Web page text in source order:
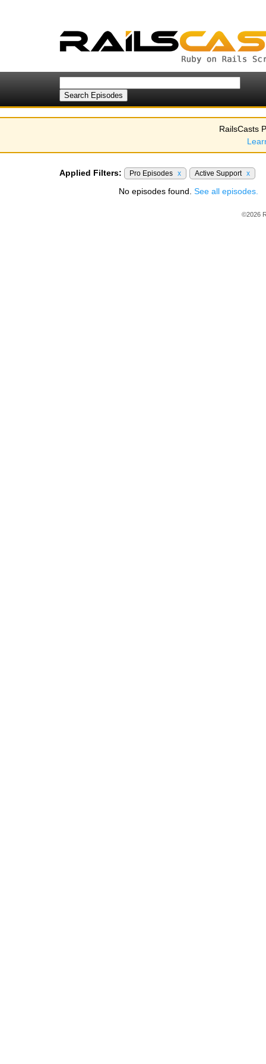
RailsCasts
Applied Filters: Pro Episodes x Active Support x
No episodes found. See all episodes.
©2026